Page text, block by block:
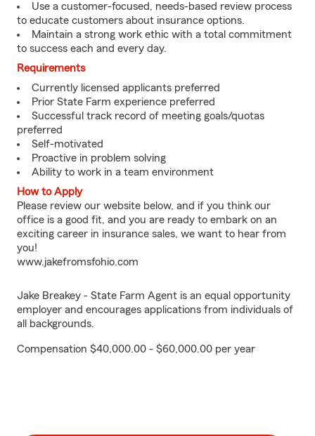
Use a customer-focused, needs-based review process
to educate customers about insurance options.
Maintain a strong work ethic with a total commitment
to success each and every day.
Requirements
Currently licensed applicants preferred
Prior State Farm experience preferred
Successful track record of meeting goals/quotas
preferred
Self-motivated
Proactive in problem solving
Ability to work in a team environment
How to Apply
Please review our website below, and if you think our
office is a good fit, and you are ready to embark on an
exciting career in insurance sales, we want to hear from
you!
www.jakefromsfohio.com
Jake Breakey - State Farm Agent is an equal opportunity
employer and encourages applications from individuals of
all backgrounds.
Compensation $40,000.00 - $60,000.00 per year